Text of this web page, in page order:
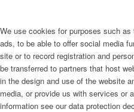
We use cookies for purposes such
ads, to be able to offer social media
site or to record registration and
be transferred to partners that host
in the design and use of the website
media, or provide us with services or
information see our data protection